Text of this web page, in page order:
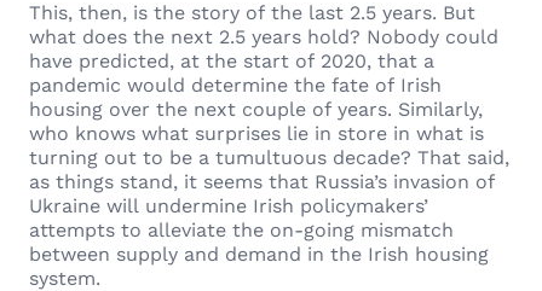
This, then, is the story of the last 2.5 years. But
what does the next 2.5 years hold? Nobody could
have predicted, at the start of 2020, that a
pandemic would determine the fate of Irish
housing over the next couple of years. Similarly,
who knows what surprises lie in store in what is
turning out to be a tumultuous decade? That said,
as things stand, it seems that Russia’s invasion of
Ukraine will undermine Irish policymakers’
attempts to alleviate the on-going mismatch
between supply and demand in the Irish housing
system.